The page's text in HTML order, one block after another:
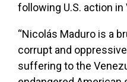
following U.S. action in
“Nicolás Maduro is a
corrupt and
suffering to the